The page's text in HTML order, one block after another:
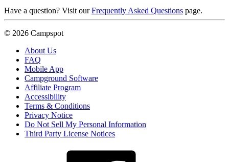
Have a question? Visit ourFrequently Asked Questions page.
© 2026 Campspot
About Us
FAQ
Mobile App
Campground Software
Affiliate Program
Accessibility
Terms & Conditions
Privacy Notice
Do Not Sell My Personal Information
Third Party License Notices